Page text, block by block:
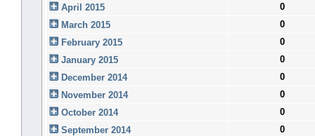
April 2015
0
March 2015
0
February 2015
0
January 2015
0
December 2014
0
November 2014
0
October 2014
0
September 2014
0